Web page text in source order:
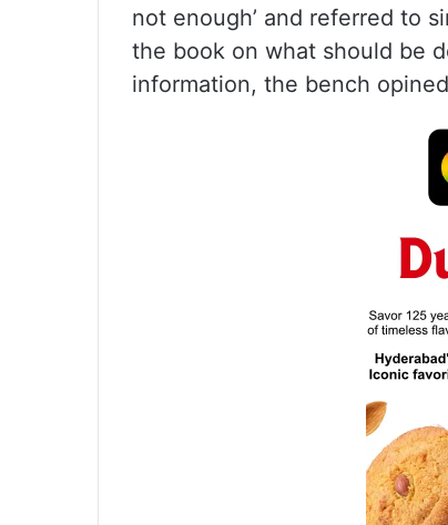
not enough’ and referred to
the book on what should be
information, the bench